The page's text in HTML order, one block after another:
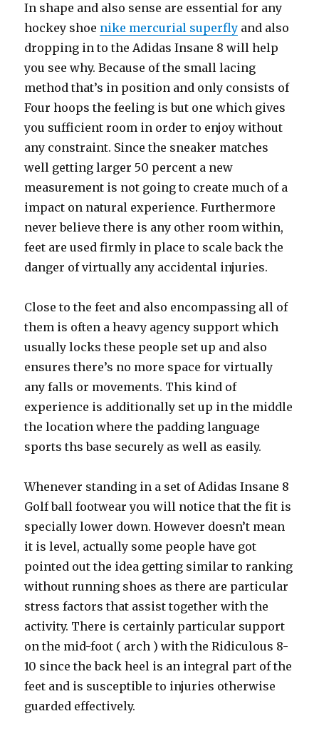
In shape and also sense are essential for any
hockey shoe nike mercurial superfly and also
dropping in to the Adidas Insane 8 will help
you see why. Because of the small lacing
method that’s in position and only consists of
Four hoops the feeling is but one which gives
you sufficient room in order to enjoy without
any constraint. Since the sneaker matches
well getting larger 50 percent a new
measurement is not going to create much of a
impact on natural experience. Furthermore
never believe there is any other room within,
feet are used firmly in place to scale back the
danger of virtually any accidental injuries.
Close to the feet and also encompassing all of
them is often a heavy agency support which
usually locks these people set up and also
ensures there’s no more space for virtually
any falls or movements. This kind of
experience is additionally set up in the middle
the location where the padding language
sports ths base securely as well as easily.
Whenever standing in a set of Adidas Insane 8
Golf ball footwear you will notice that the fit is
specially lower down. However doesn’t mean
it is level, actually some people have got
pointed out the idea getting similar to ranking
without running shoes as there are particular
stress factors that assist together with the
activity. There is certainly particular support
on the mid-foot ( arch ) with the Ridiculous 8-
10 since the back heel is an integral part of the
feet and is susceptible to injuries otherwise
guarded effectively.